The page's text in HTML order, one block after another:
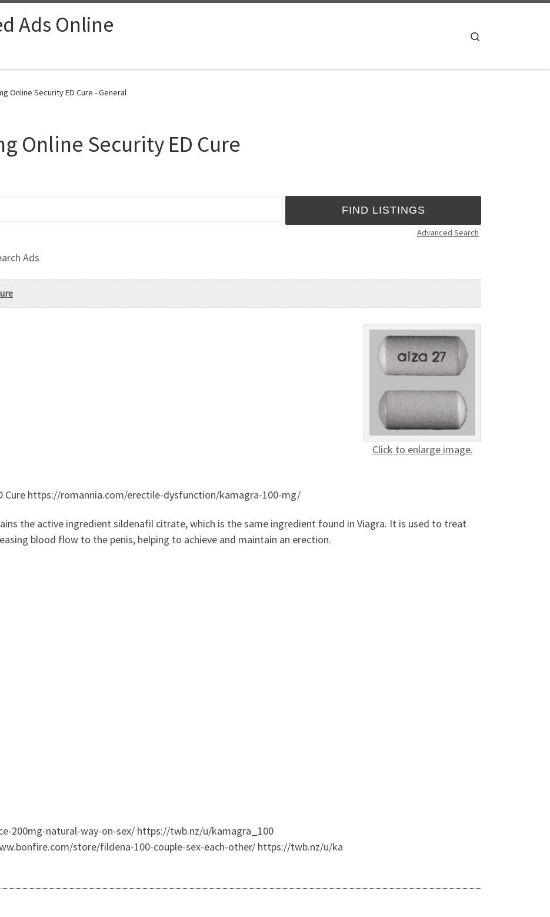
Ads Online
Online Security ED Cure - General
Online Security ED Cure
Advanced Search
Ads
Click to enlarge image.
Cure https://romannia.com/erectile-dysfunction/kamagra-100-mg/
the active ingredient sildenafil citrate, which is the same ingredient found in Viagra. It is used to treat
blood flow to the penis, helping to achieve and maintain an erection.
200mg-natural-way-on-sex/ https://twb.nz/u/kamagra_100
store/fildena-100-couple-sex-each-other/ https://twb.nz/u/ka